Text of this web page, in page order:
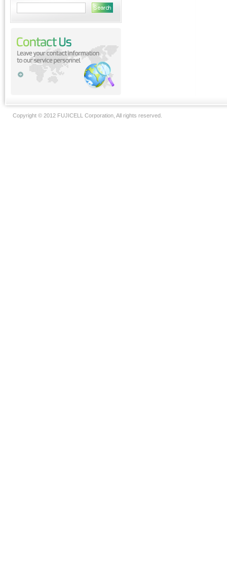
Copyright © 2012 FUJICELL Corporation, All rights reserved.